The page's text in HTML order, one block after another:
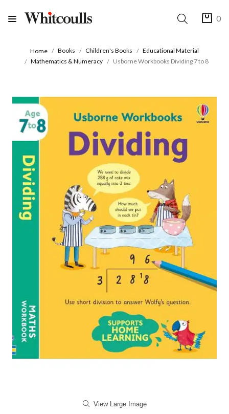
0
Home Books Children's Books
Educational Material
Mathematics & Numeracy
Usborne Workbooks Dividing 7 to 8
View Large Image